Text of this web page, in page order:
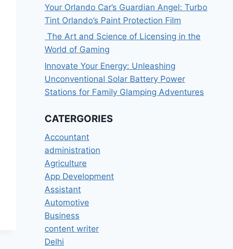
Your Orlando Car’s Guardian Angel: Turbo
Tint Orlando’s Paint Protection Film
The Art and Science of Licensing in the
World of Gaming
Innovate Your Energy: Unleashing
Unconventional Solar Battery Power
Stations for Family Glamping Adventures
CATERGORIES
Accountant
administration
Agriculture
App Development
Assistant
Automotive
Business
content writer
Delhi